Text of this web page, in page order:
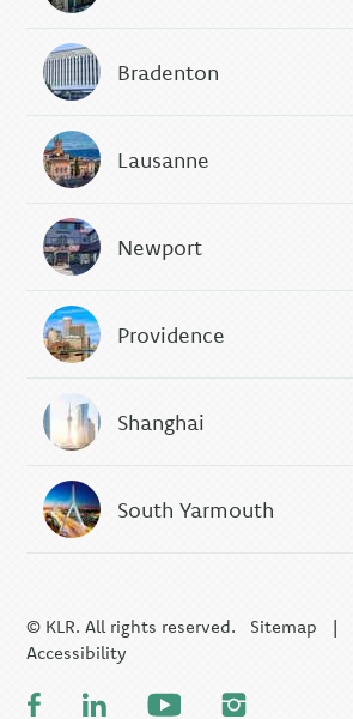
Bradenton
Lausanne
Newport
Providence
Shanghai
South Yarmouth
© KLR. All rights reserved. Sitemap |
Accessibility